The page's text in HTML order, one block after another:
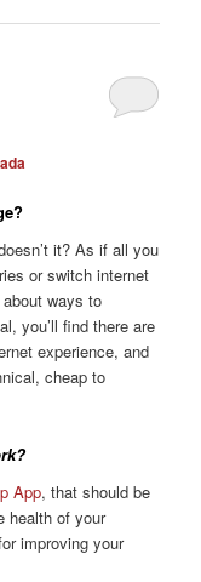
it? As if all you
or switch internet
ways to
you’ll find there are
experience, and
cheap to
App, that should be
health of your
improving your